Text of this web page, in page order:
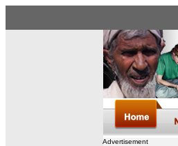
Advertisement